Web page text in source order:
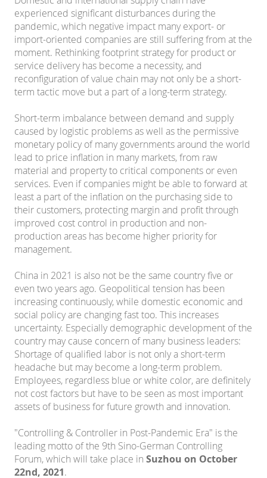
experienced significant disturbances during the
pandemic, which negative impact many export- or
import-oriented companies are still suffering from at the
moment. Rethinking footprint strategy for product or
service delivery has become a necessity, and
reconfiguration of value chain may not only be a short-
term tactic move but a part of a long-term strategy.
Short-term imbalance between demand and supply
caused by logistic problems as well as the permissive
monetary policy of many governments around the world
lead to price inflation in many markets, from raw
material and property to critical components or even
services. Even if companies might be able to forward at
least a part of the inflation on the purchasing side to
their customers, protecting margin and profit through
improved cost control in production and non-
production areas has become higher priority for
management.
China in 2021 is also not be the same country five or
even two years ago. Geopolitical tension has been
increasing continuously, while domestic economic and
social policy are changing fast too. This increases
uncertainty. Especially demographic development of the
country may cause concern of many business leaders:
Shortage of qualified labor is not only a short-term
headache but may become a long-term problem.
Employees, regardless blue or white color, are definitely
not cost factors but have to be seen as most important
assets of business for future growth and innovation.
"Controlling & Controller in Post-Pandemic Era" is the
leading motto of the 9th Sino-German Controlling
Forum, which will take place in Suzhou on October
22nd, 2021.